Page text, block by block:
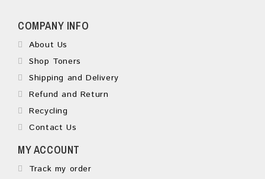
COMPANY INFO
About Us
Shop Toners
Shipping and Delivery
Refund and Return
Recycling
Contact Us
MY ACCOUNT
Track my order